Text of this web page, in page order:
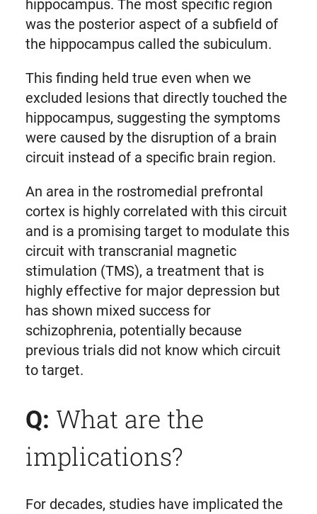
hippocampus. The most specific region
was the posterior aspect of a subfield of
the hippocampus called the subiculum.
This finding held true even when we
excluded lesions that directly touched the
hippocampus, suggesting the symptoms
were caused by the disruption of a brain
circuit instead of a specific brain region.
An area in the rostromedial prefrontal
cortex is highly correlated with this circuit
and is a promising target to modulate this
circuit with transcranial magnetic
stimulation (TMS), a treatment that is
highly effective for major depression but
has shown mixed success for
schizophrenia, potentially because
previous trials did not know which circuit
to target.
Q: What are the
implications?
For decades, studies have implicated the